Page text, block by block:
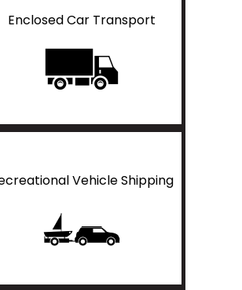
Enclosed Car Transport
Vehicle Shipping